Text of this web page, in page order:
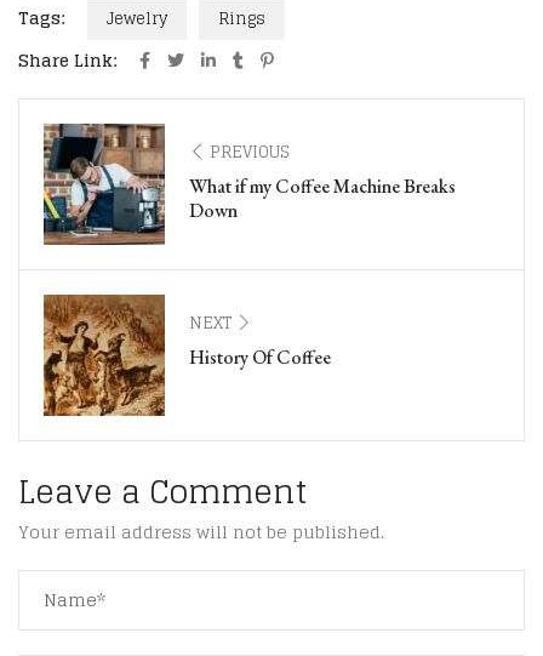
Tags: Jewelry Rings
Share Link:
PREVIOUS
What if my Coffee Machine Breaks
Down
NEXT
History Of Coffee
Leave a Comment
Your email address will not be published.